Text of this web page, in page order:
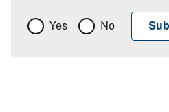
Yes No